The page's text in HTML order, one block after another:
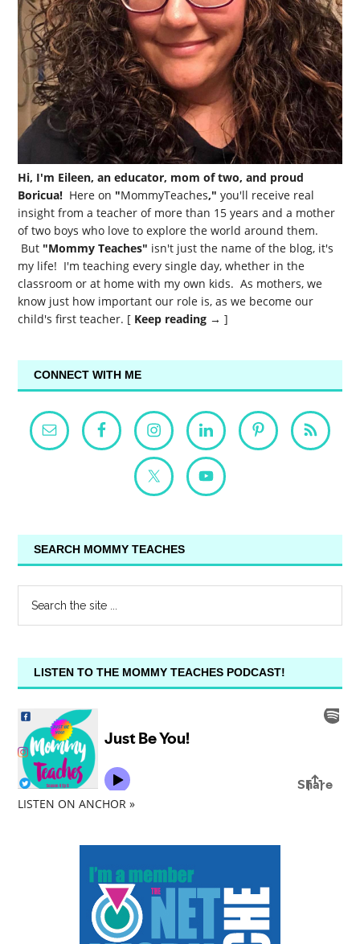
Hi, I'm Eileen, an educator, mom of two, and proud
Boricua! Here on "MommyTeaches," you'll receive real
insight from a teacher of more than 15 years and a mother
of two boys who love to explore the world around them.
But "Mommy Teaches" isn't just the name of the blog, it's
my life! I'm teaching every single day, whether in the
classroom or at home with my own kids. As mothers, we
know just how important our role is, as we become our
child's first teacher. [ Keep reading → ]
CONNECT WITH ME
SEARCH MOMMY TEACHES
LISTEN TO THE MOMMY TEACHES PODCAST!
LISTEN ON ANCHOR »